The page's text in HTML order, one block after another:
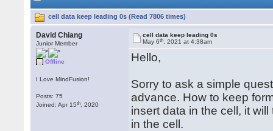
cell data keep leading 0s (Read 7806 times)
David Chiang
Junior Member
Offline
I Love MindFusion!
Posts: 75
Joined: Apr 15th , 2020
cell data keep leading 0s
May 6th , 2021 at 4:38am
Hello,
Sorry to ask a simple
advance. How to keep
insert data in the cell, it
in the cell.